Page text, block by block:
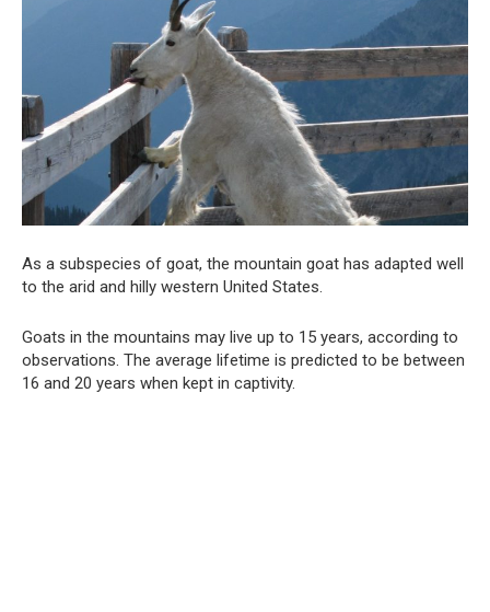
As a subspecies of goat, the mountain goat has adapted well
to the arid and hilly western United States.
Goats in the mountains may live up to 15 years, according to
observations. The average lifetime is predicted to be between
16 and 20 years when kept in captivity.